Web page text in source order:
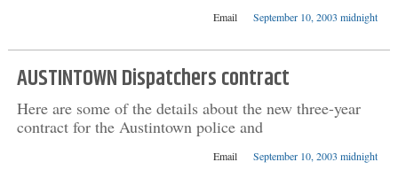
Email September 10, 2003 midnight
AUSTINTOWN Dispatchers contract
Here are some of the details about the new three-year
contract for the Austintown police and
Email September 10, 2003 midnight